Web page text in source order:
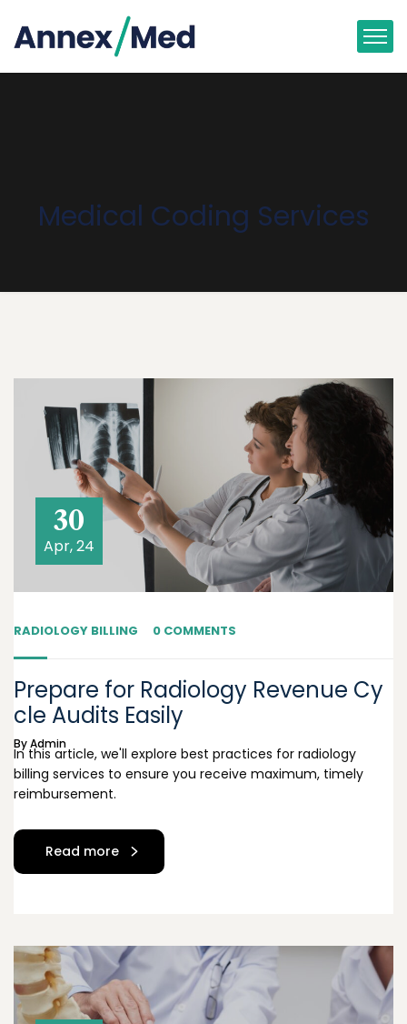
Medical Coding Services
30
Apr, 24
ByAdmin
RADIOLOGY BILLING 0 COMMENTS
Prepare for Radiology Revenue Cy
cle Audits Easily
In this article, we'll explore best practices for radiology
billing services to ensure you receive maximum, timely
reimbursement.
Read more